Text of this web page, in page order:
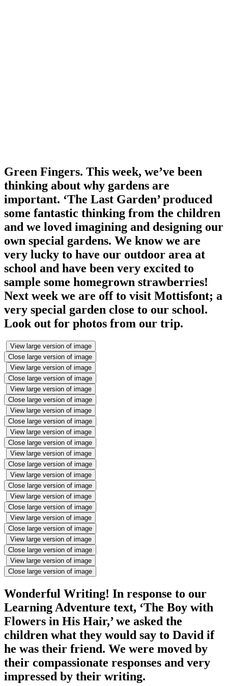
Green Fingers. This week, we’ve been
thinking about why gardens are
important. ‘The Last Garden’ produced
some fantastic thinking from the children
and we loved imagining and designing our
own special gardens. We know we are
very lucky to have our outdoor area at
school and have been very excited to
sample some homegrown strawberries!
Next week we are off to visit Mottisfont; a
very special garden close to our school.
Look out for photos from our trip.
View large version of image
Close large version of image
View large version of image
Close large version of image
View large version of image
Close large version of image
View large version of image
Close large version of image
View large version of image
Close large version of image
View large version of image
Close large version of image
View large version of image
Close large version of image
View large version of image
Close large version of image
View large version of image
Close large version of image
View large version of image
Close large version of image
View large version of image
Close large version of image
Wonderful Writing! In response to our
Learning Adventure text, ‘The Boy with
Flowers in His Hair,’ we asked the
children what they would say to David if
he was their friend. We were moved by
their compassionate responses and very
impressed by their writing.